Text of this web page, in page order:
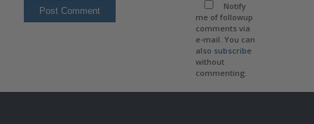
Notify
me of followup
comments via
e-mail. You can
also subscribe
without
commenting.